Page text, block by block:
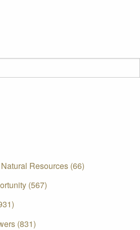
Resources (66)
(567)
(831)